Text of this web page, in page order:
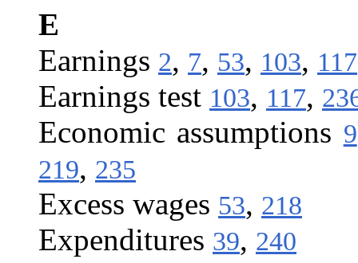
E
Earnings 2, 7, 53, 103, 117
Earnings test 103, 117,
Economic assumptions 9
219, 235
Excess wages 53, 218
Expenditures 39, 240